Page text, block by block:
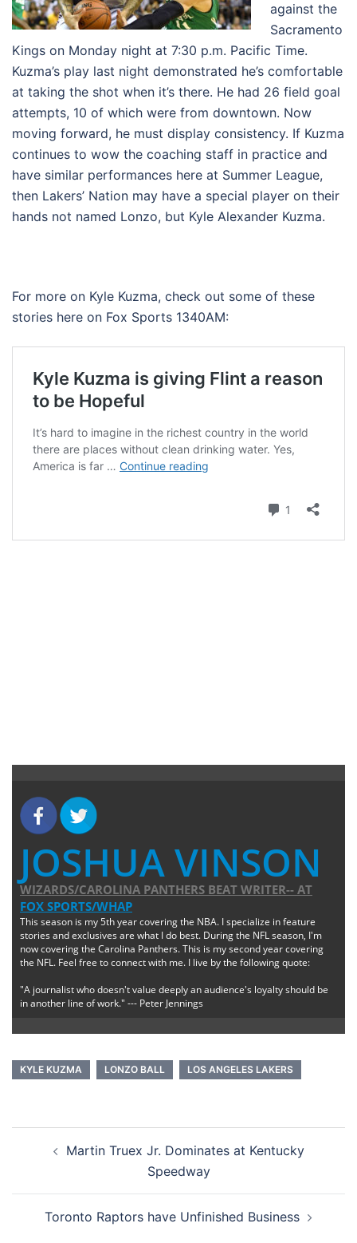
against the
Sacramento
Kings on Monday night at 7:30 p.m. Pacific Time.
Kuzma’s play last night demonstrated he’s comfortable
at taking the shot when it’s there. He had 26 field goal
attempts, 10 of which were from downtown. Now
moving forward, he must display consistency. If Kuzma
continues to wow the coaching staff in practice and
have similar performances here at Summer League,
then Lakers’ Nation may have a special player on their
hands not named Lonzo, but Kyle Alexander Kuzma.
For more on Kyle Kuzma, check out some of these
stories here on Fox Sports 1340AM:
JOSHUA VINSON
WIZARDS/CAROLINA PANTHERS BEAT WRITER-- AT
FOX SPORTS/WHAP
This season is my 5th year covering the NBA. I specialize in feature
stories and exclusives are what I do best. During the NFL season, I'm
now covering the Carolina Panthers. This is my second year covering
the NFL. Feel free to connect with me. I live by the following quote:
"A journalist who doesn't value deeply an audience's loyalty should be
in another line of work." --- Peter Jennings
KYLE KUZMA LONZO BALL LOS ANGELES LAKERS
navigationMartin Truex Jr. Dominates at Kentucky
Speedway
Toronto Raptors have Unfinished Business